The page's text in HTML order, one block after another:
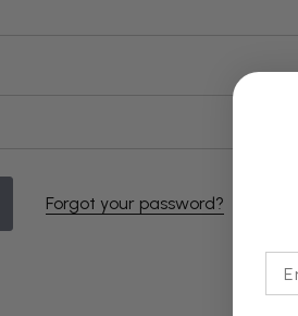
Forgot your password?